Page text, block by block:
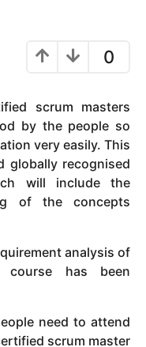
0
scrum masters
by the people so
very easily. This
globally recognised
will include the
of the concepts
analysis of
has been
need to attend
scrum master